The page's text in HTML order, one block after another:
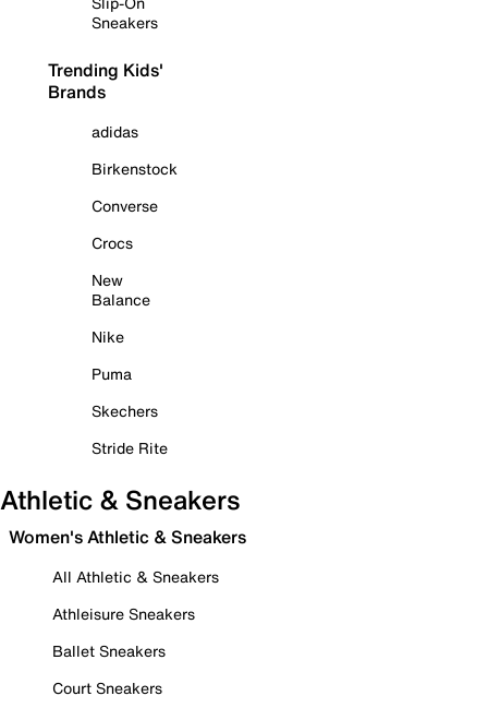
Sneakers
Trending Kids'
Brands
adidas
Birkenstock
Converse
Crocs
New
Balance
Nike
Puma
Skechers
Stride Rite
Athletic & Sneakers
Women's Athletic & Sneakers
All Athletic & Sneakers
Athleisure Sneakers
Ballet Sneakers
Court Sneakers